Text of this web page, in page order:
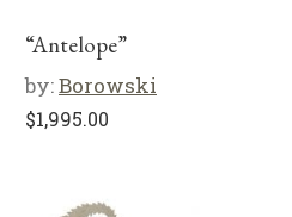
“Antelope”
by:Borowski
$1,995.00